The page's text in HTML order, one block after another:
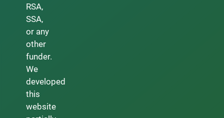
RSA,
SSA,
or any
other
funder.
We
developed
this
website